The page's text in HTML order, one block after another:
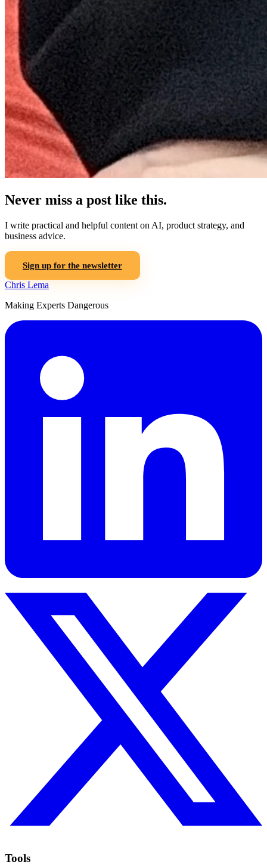
Never miss a post like this.
I write practical and helpful content on AI, product strategy, and
business advice.
Sign up for the newsletter
Chris Lema
Making Experts Dangerous
Tools